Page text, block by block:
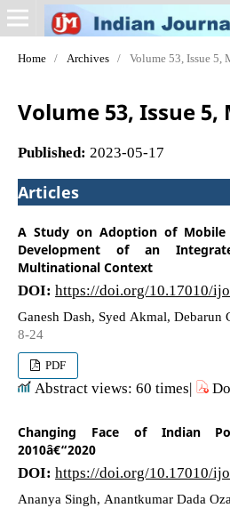
Home / Archives / Volume 53, Issue 5,
Volume 53, Issue 5,
Published: 2023-05-17
Articles
A Study on Adoption of Mobile
Development of an
Multinational Context
DOI: https://doi.org/10.17010/
Ganesh Dash, Syed Akmal, Debarun
8-24
PDF
Abstract views: 60 times|
Changing Face of Indian
2010â€“2020
DOI: https://doi.org/10.17010/
Ananya Singh, Anantkumar Dada